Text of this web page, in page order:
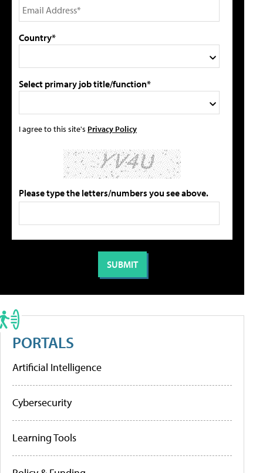
Country*
Select primary job title/function*
I agree to this site's Privacy Policy
Please type the letters/numbers you see above.
PORTALS
Artificial Intelligence
Cybersecurity
Learning Tools